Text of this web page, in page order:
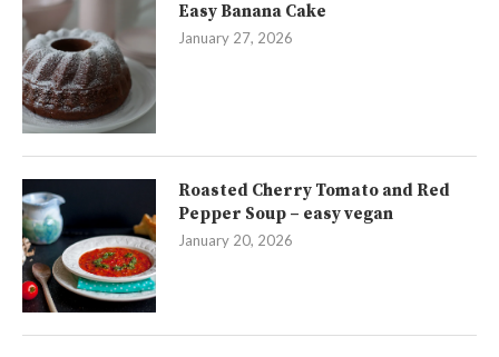
Easy Banana Cake
January 27, 2026
Roasted Cherry Tomato and Red
Pepper Soup – easy vegan
January 20, 2026